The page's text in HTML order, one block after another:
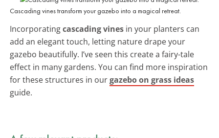
Cascading vines transform your gazebo into a magical retreat.
Incorporatingcascading vines in your planters can
add an elegant touch, letting nature drape your
gazebo beautifully. I’ve seen this create a fairy-tale
effect in many gardens. You can find more inspiration
for these structures in ourgazebo on grass ideas
guide.